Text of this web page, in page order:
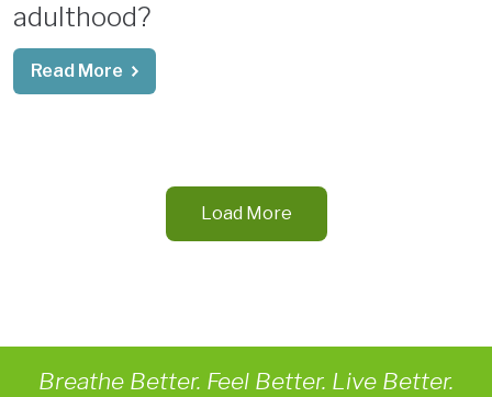
adulthood?
Read More
Load More
Breathe Better. Feel Better. Live Better.